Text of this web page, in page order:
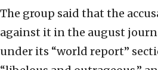
The group said that the
against it in the august
under its “world report”